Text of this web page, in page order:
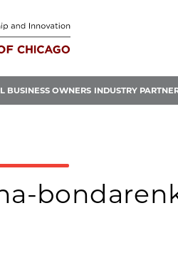
BUSINESS OWNERS INDUSTRY